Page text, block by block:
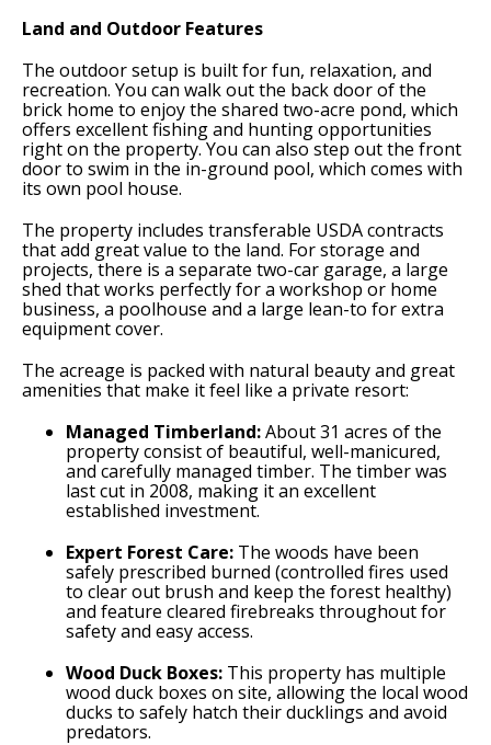
Land and Outdoor Features
The outdoor setup is built for fun, relaxation, and
recreation. You can walk out the back door of the
brick home to enjoy the shared two-acre pond, which
offers excellent fishing and hunting opportunities
right on the property. You can also step out the front
door to swim in the in-ground pool, which comes with
its own pool house.
The property includes transferable USDA contracts
that add great value to the land. For storage and
projects, there is a separate two-car garage, a large
shed that works perfectly for a workshop or home
business, a poolhouse and a large lean-to for extra
equipment cover.
The acreage is packed with natural beauty and great
amenities that make it feel like a private resort:
Managed Timberland:About 31 acres of the
property consist of beautiful, well-manicured,
and carefully managed timber. The timber was
last cut in 2008, making it an excellent
established investment.
Expert Forest Care: The woods have been
safely prescribed burned (controlled fires used
to clear out brush and keep the forest healthy)
and feature cleared firebreaks throughout for
safety and easy access.
Wood Duck Boxes: This property has multiple
wood duck boxes on site, allowing the local wood
ducks to safely hatch their ducklings and avoid
predators.